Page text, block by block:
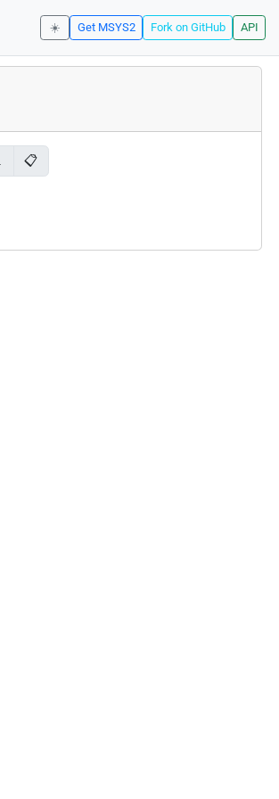
☀️ Get MSYS2 Fork on GitHub API
📋